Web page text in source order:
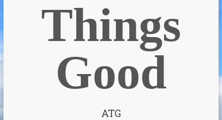
Things
Good
ATG